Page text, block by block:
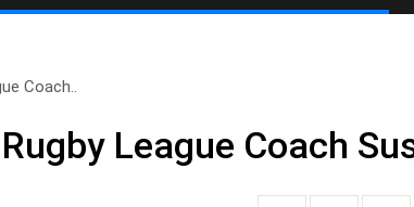
Coach..
League Coach